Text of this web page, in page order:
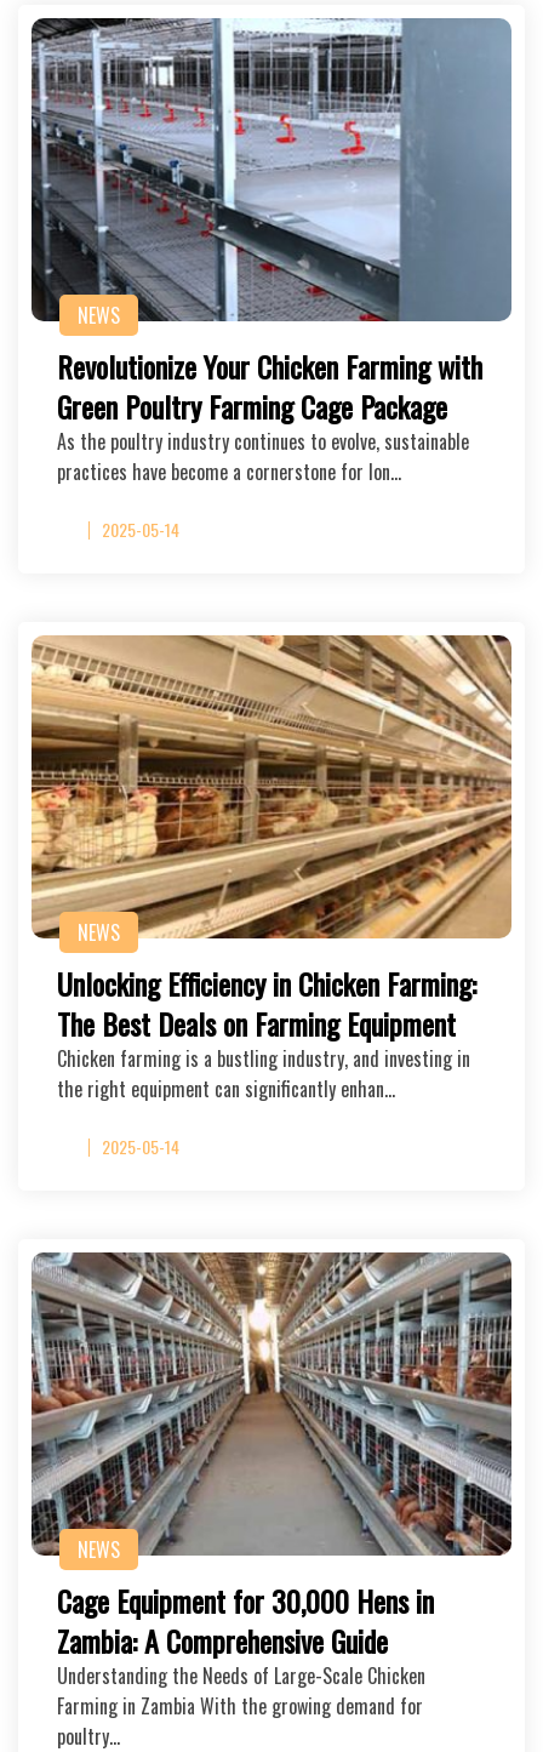
NEWS
Revolutionize Your Chicken Farming with
Green Poultry Farming Cage Package
As the poultry industry continues to evolve, sustainable
practices have become a cornerstone for lon…
2025-05-14
NEWS
Unlocking Efficiency in Chicken Farming:
The Best Deals on Farming Equipment
Chicken farming is a bustling industry, and investing in
the right equipment can significantly enhan…
2025-05-14
NEWS
Cage Equipment for 30,000 Hens in
Zambia: A Comprehensive Guide
Understanding the Needs of Large-Scale Chicken
Farming in Zambia With the growing demand for
poultry…